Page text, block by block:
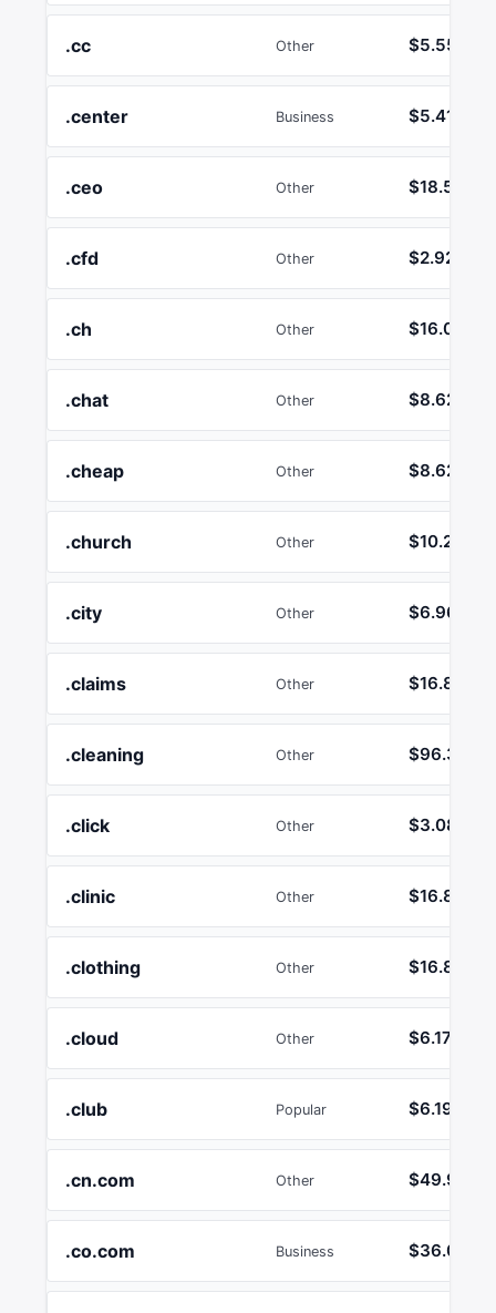
.cc Other $5.55
.center Business $5.41
.ceo Other $18.55
.cfd Other $2.92
.ch Other $16.00
.chat Other $8.62
.cheap Other $8.62
.church Other $10.26
.city Other $6.96
.claims Other $16.89
.cleaning Other $96.33
.click Other $3.08
.clinic Other $16.89
.clothing Other $16.89
.cloud Other $6.17
.club Popular $6.19
.cn.com Other $49.99
.co.com Business $36.02